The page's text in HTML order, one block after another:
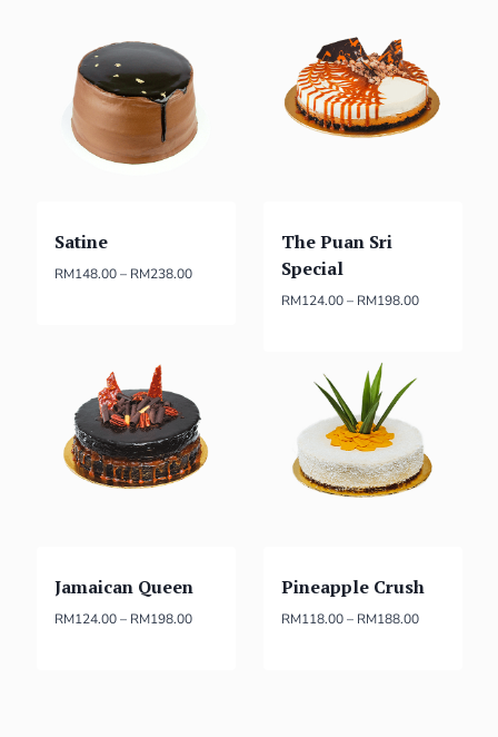
Satine
RM148.00 – RM238.00
The Puan Sri
Special
RM124.00 – RM198.00
Jamaican Queen
RM124.00 – RM198.00
Pineapple Crush
RM118.00 – RM188.00